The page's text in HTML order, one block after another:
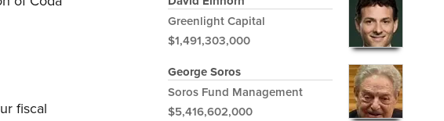
fiscal
Greenlight Capital
$1,491,303,000
George Soros
Soros Fund Management
$5,416,602,000